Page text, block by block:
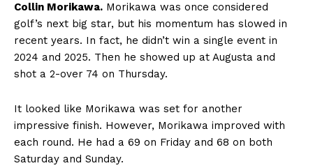
Collin Morikawa. Morikawa was once considered
golf’s next big star, but his momentum has slowed in
recent years. In fact, he didn’t win a single event in
2024 and 2025. Then he showed up at Augusta and
shot a 2-over 74 on Thursday.
It looked like Morikawa was set for another
impressive finish. However, Morikawa improved with
each round. He had a 69 on Friday and 68 on both
Saturday and Sunday.